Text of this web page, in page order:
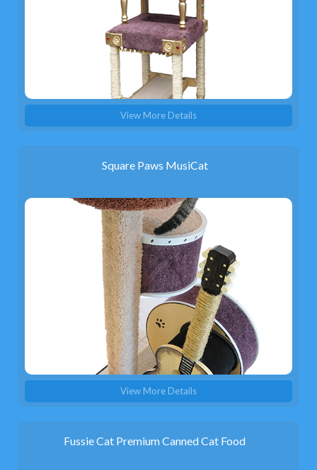
View More Details
Square Paws MusiCat
View More Details
Fussie Cat Premium Canned Cat Food